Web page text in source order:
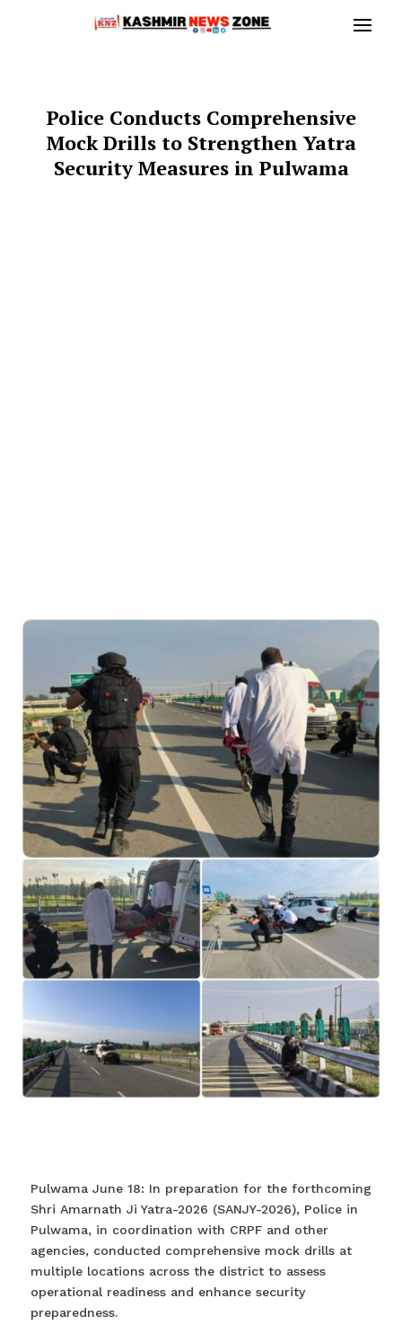
Police Conducts Comprehensive
Mock Drills to Strengthen Yatra
Security Measures in Pulwama
Pulwama June 18: In preparation for the forthcoming
Shri Amarnath Ji Yatra-2026 (SANJY-2026), Police in
Pulwama, in coordination with CRPF and other
agencies, conducted comprehensive mock drills at
multiple locations across the district to assess
operational readiness and enhance security
preparedness.